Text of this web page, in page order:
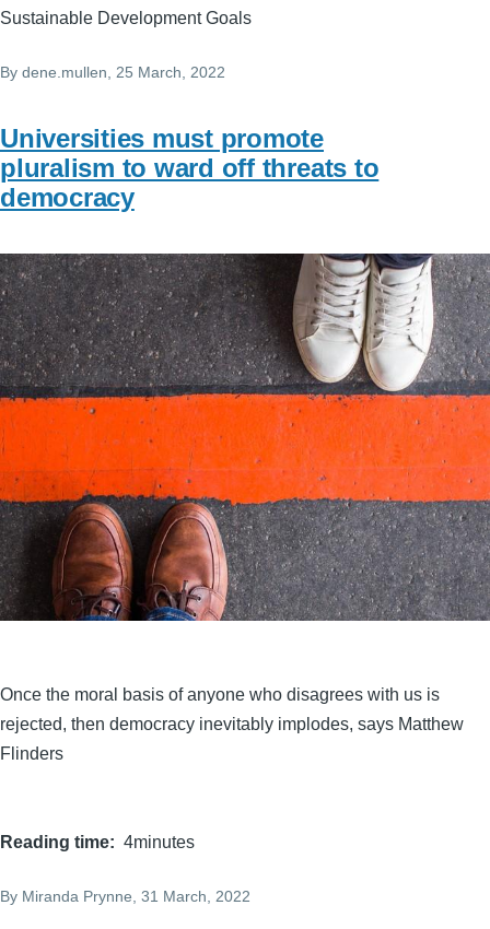
Sustainable Development Goals
By dene.mullen , 25 March, 2022
Universities must promote
pluralism to ward off threats to
democracy
Once the moral basis of anyone who disagrees with us is
rejected, then democracy inevitably implodes, says Matthew
Flinders
Reading time 4minutes
By Miranda Prynne , 31 March, 2022